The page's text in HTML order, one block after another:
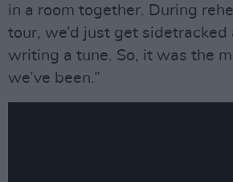
in a room together. During
tour, we’d just get sidetracked
writing a tune. So, it was the
we’ve been.”